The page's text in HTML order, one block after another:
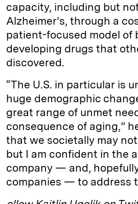
capacity, including but
Alzheimer’s, through a
patient-focused model of
developing drugs that
discovered.
“The U.S. in particular is
huge demographic
great range of unmet
consequence of aging,”
that we societally may
but I am confident in the
company — and,
companies — to address